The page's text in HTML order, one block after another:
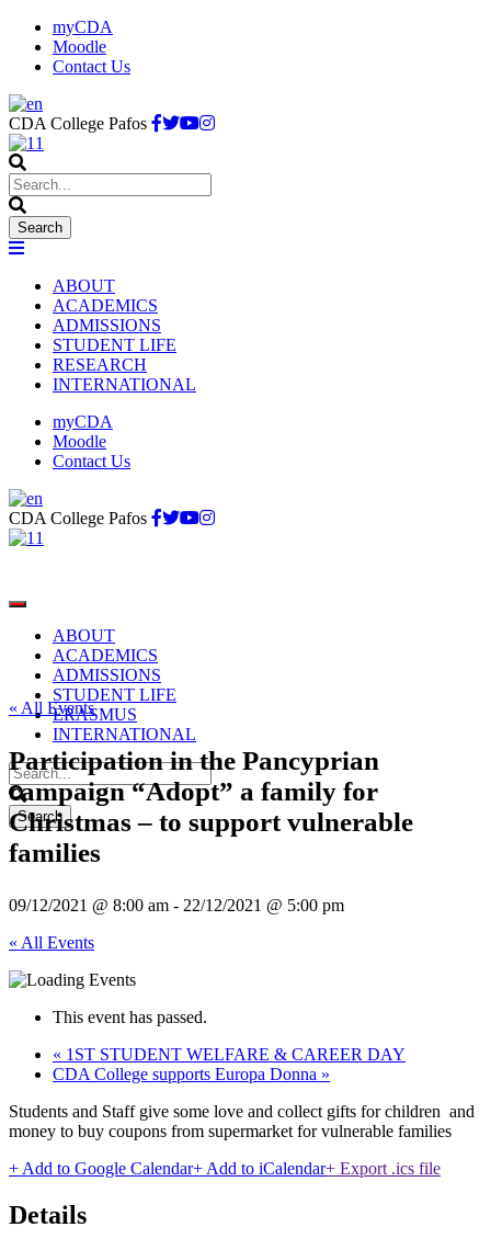
myCDA
Moodle
Contact Us
CDA College Pafos
ABOUT
ACADEMICS
ADMISSIONS
STUDENT LIFE
RESEARCH
INTERNATIONAL
myCDA
Moodle
Contact Us
CDA College Pafos
ABOUT
ACADEMICS
ADMISSIONS
STUDENT LIFE
ERASMUS
INTERNATIONAL
« All Events
Participation in the Pancyprian
campaign “Adopt” a family for
Christmas – to support vulnerable
families
09/12/2021 @ 8:00 am - 22/12/2021 @ 5:00 pm
« All Events
This event has passed.
« 1ST STUDENT WELFARE & CAREER DAY
CDA College supports Europa Donna »
Students and Staff give some love and collect gifts for children and
money to buy coupons from supermarket for vulnerable families
+ Add to Google Calendar+ Add to iCalendar+ Export .ics file
Details